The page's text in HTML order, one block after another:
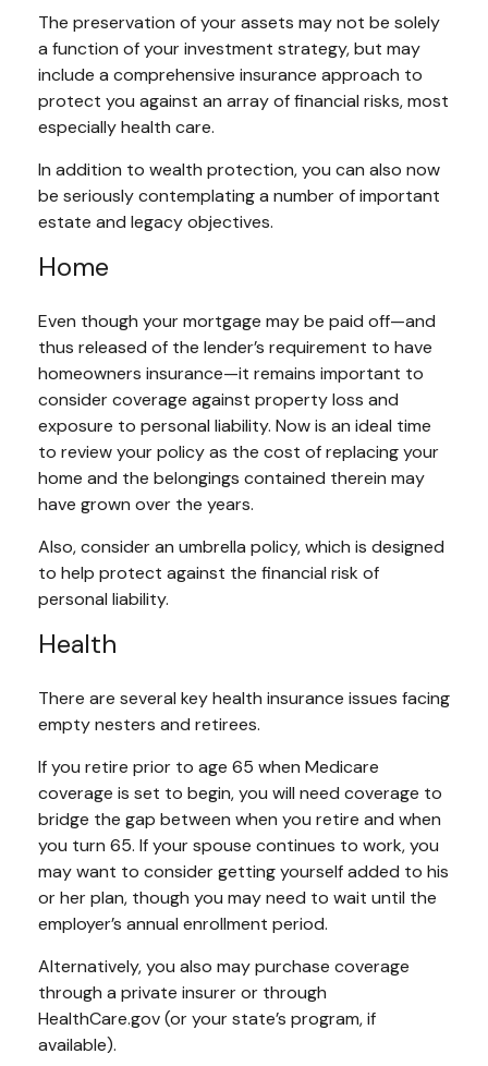
The preservation of your assets may not be solely
a function of your investment strategy, but may
include a comprehensive insurance approach to
protect you against an array of financial risks, most
especially health care.
In addition to wealth protection, you can also now
be seriously contemplating a number of important
estate and legacy objectives.
Home
Even though your mortgage may be paid off—and
thus released of the lender’s requirement to have
homeowners insurance—it remains important to
consider coverage against property loss and
exposure to personal liability. Now is an ideal time
to review your policy as the cost of replacing your
home and the belongings contained therein may
have grown over the years.
Also, consider an umbrella policy, which is designed
to help protect against the financial risk of
personal liability.
Health
There are several key health insurance issues facing
empty nesters and retirees.
If you retire prior to age 65 when Medicare
coverage is set to begin, you will need coverage to
bridge the gap between when you retire and when
you turn 65. If your spouse continues to work, you
may want to consider getting yourself added to his
or her plan, though you may need to wait until the
employer’s annual enrollment period.
Alternatively, you also may purchase coverage
through a private insurer or through
HealthCare.gov (or your state’s program, if
available).